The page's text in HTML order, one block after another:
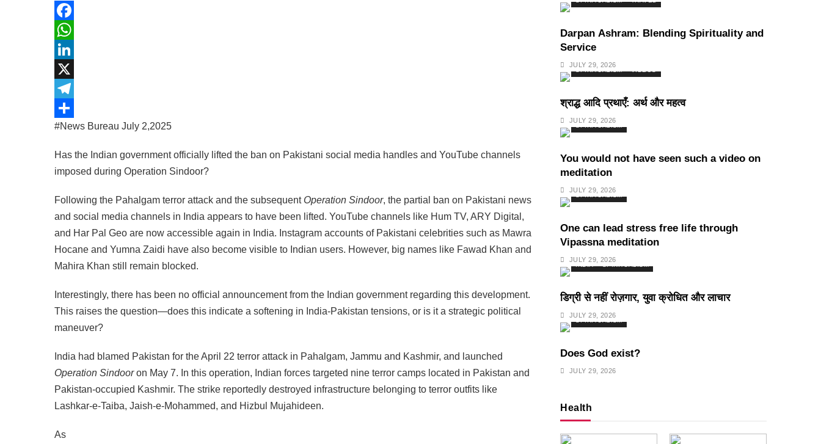
Facebook
WhatsApp
LinkedIn
X
Telegram
Share
#News Bureau July 2,2025
Has the Indian government officially lifted the ban on Pakistani social media handles and YouTube channels
imposed during Operation Sindoor?
Following the Pahalgam terror attack and the subsequent Operation Sindoor, the partial ban on Pakistani news
and social media channels in India appears to have been lifted. YouTube channels like Hum TV, ARY Digital,
and Har Pal Geo are now accessible again in India. Instagram accounts of Pakistani celebrities such as Mawra
Hocane and Yumna Zaidi have also become visible to Indian users. However, big names like Fawad Khan and
Mahira Khan still remain blocked.
Interestingly, there has been no official announcement from the Indian government regarding this development.
This raises the question—does this indicate a softening in India-Pakistan tensions, or is it a strategic political
maneuver?
India had blamed Pakistan for the April 22 terror attack in Pahalgam, Jammu and Kashmir, and launched
Operation Sindooron May 7. In this operation, Indian forces targeted nine terror camps located in Pakistan and
Pakistan-occupied Kashmir. The strike reportedly destroyed infrastructure belonging to terror outfits like
Lashkar-e-Taiba, Jaish-e-Mohammed, and Hizbul Mujahideen.
As
Darpan Ashram: Blending Spirituality and
Service
JULY 29, 2026
SPIRITUALISM
श्राद्ध आदि प्रथाएँ: अर्थ और महत्व
JULY 29, 2026
SPIRITUALISM
You would not have seen such a video on
meditation
JULY 29, 2026
SPIRITUALISM
One can lead stress free life through
Vipassna meditation
JULY 29, 2026
डिग्री से नहीं रोज़गार, युवा क्रोधित और लाचार
JULY 29, 2026
SPIRITUALISM
Does God exist?
JULY 29, 2026
Health